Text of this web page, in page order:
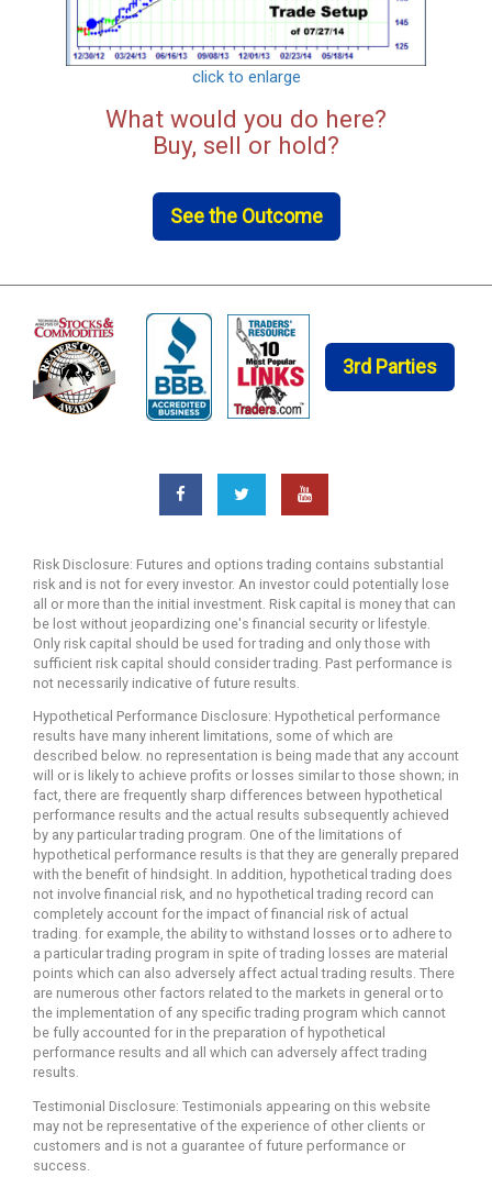
click to enlarge
What would you do here?
Buy, sell or hold?
See the Outcome
3rd Parties
Risk Disclosure: Futures and options trading contains substantial
risk and is not for every investor. An investor could potentially lose
all or more than the initial investment. Risk capital is money that can
be lost without jeopardizing one's financial security or lifestyle.
Only risk capital should be used for trading and only those with
sufficient risk capital should consider trading. Past performance is
not necessarily indicative of future results.
Hypothetical Performance Disclosure: Hypothetical performance
results have many inherent limitations, some of which are
described below. no representation is being made that any account
will or is likely to achieve profits or losses similar to those shown; in
fact, there are frequently sharp differences between hypothetical
performance results and the actual results subsequently achieved
by any particular trading program. One of the limitations of
hypothetical performance results is that they are generally prepared
with the benefit of hindsight. In addition, hypothetical trading does
not involve financial risk, and no hypothetical trading record can
completely account for the impact of financial risk of actual
trading. for example, the ability to withstand losses or to adhere to
a particular trading program in spite of trading losses are material
points which can also adversely affect actual trading results. There
are numerous other factors related to the markets in general or to
the implementation of any specific trading program which cannot
be fully accounted for in the preparation of hypothetical
performance results and all which can adversely affect trading
results.
Testimonial Disclosure: Testimonials appearing on this website
may not be representative of the experience of other clients or
customers and is not a guarantee of future performance or
success.